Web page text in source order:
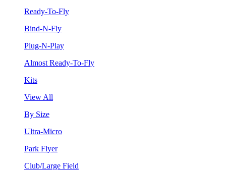
Ready-To-Fly
Bind-N-Fly
Plug-N-Play
Almost Ready-To-Fly
Kits
View All
By Size
Ultra-Micro
Park Flyer
Club/Large Field